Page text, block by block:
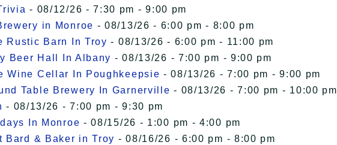
- 08/12/26 - 7:30 pm - 9:00 pm
in Monroe - 08/13/26 - 6:00 pm - 8:00 pm
Rustic Barn In Troy - 08/13/26 - 6:00 pm - 11:00 pm
Beer Hall In Albany - 08/13/26 - 7:00 pm - 9:00 pm
Wine Cellar In Poughkeepsie - 08/13/26 - 7:00 pm - 9:00 pm
Table Brewery In Garnerville - 08/13/26 - 7:00 pm - 10:00 pm
- 08/13/26 - 7:00 pm - 9:30 pm
In Monroe - 08/15/26 - 1:00 pm - 4:00 pm
Bard & Baker in Troy - 08/16/26 - 6:00 pm - 8:00 pm